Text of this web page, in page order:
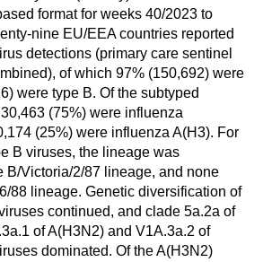
format for weeks 40/2023 to
nine EU/EEA countries reported
detections (primary care sentinel
of which 97% (150,692) were
were type B. Of the subtyped
(75%) were influenza
(25%) were influenza A(H3). For
B viruses, the lineage was
B/Victoria/2/87 lineage, and none
88 lineage. Genetic diversification of
continued, and clade 5a.2a of
of A(H3N2) and V1A.3a.2 of
dominated. Of the A(H3N2)